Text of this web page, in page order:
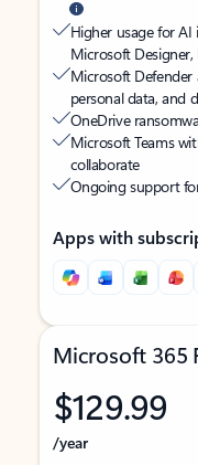
Higher usage for
Microsoft
Microsoft Defender
personal data, and
OneDrive
Microsoft Teams
collaborate
Ongoing support
Apps with
Microsoft 365
$129.99
/year